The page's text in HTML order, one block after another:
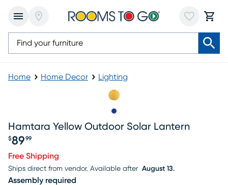
Home Home Decor Lighting
Hamtara Yellow Outdoor Solar Lantern
Price $89.99
$89 99
Free Shipping
Ships direct from vendor. Available after August 13.
Assembly required